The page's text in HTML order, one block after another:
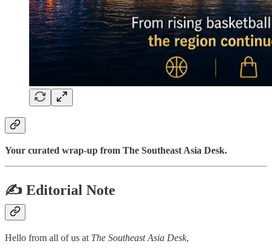
Your curated wrap-up from The Southeast Asia Desk.
✍️ Editorial Note
Hello from all of us at The Southeast Asia Desk,